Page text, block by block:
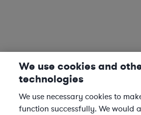
We use cookies and
technologies
We use necessary cookies to
function successfully. We would